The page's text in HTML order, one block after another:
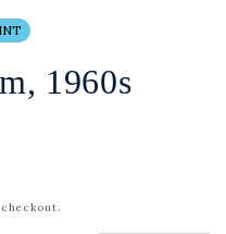
1960s